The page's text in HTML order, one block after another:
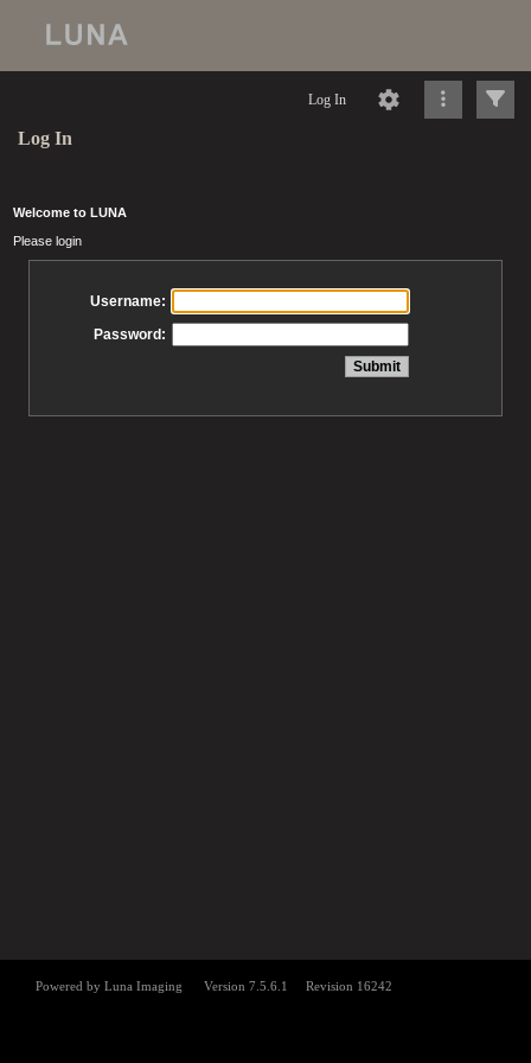
Log In
Log In
Welcome to LUNA
Please login
Username:
Password: